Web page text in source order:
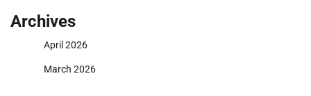
Archives
April 2026
March 2026